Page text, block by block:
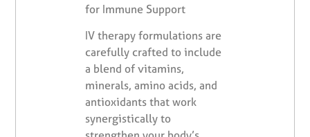
for Immune Support
IV therapy formulations are
carefully crafted to include
a blend of vitamins,
minerals, amino acids, and
antioxidants that work
synergistically to